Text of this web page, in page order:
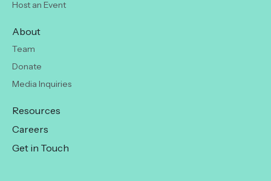
Host an Event
About
Team
Donate
Media Inquiries
Resources
Careers
Get in Touch